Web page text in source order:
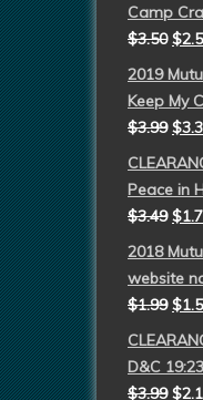
Camp
$3.50 $
2019
Keep My
$3.99 $
Peace in
$3.49 $
2018
website
$1.99 $
D&C
$3.99 $